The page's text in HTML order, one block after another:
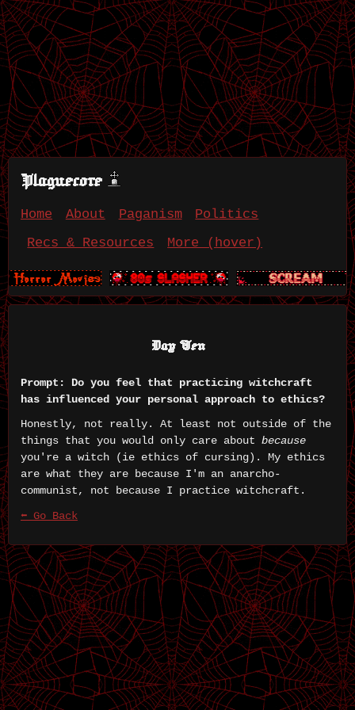
Plaguecore
Home About Paganism
Politics
Recs & Resources
More (hover)
Day Ten
Prompt: Do you feel that practicing witchcraft
has influenced your personal approach to ethics?
Honestly, not really. At least not outside of the
things that you would only care about because
you're a witch (ie ethics of cursing). My ethics
are what they are because I'm an anarcho-
communist, not because I practice witchcraft.
⬅ Go Back